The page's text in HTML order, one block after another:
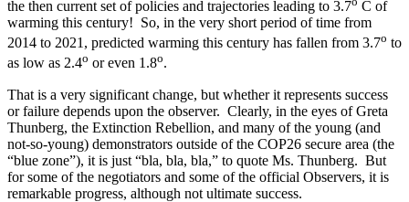
the then current set of policies and trajectories leading to 3.7
C of
warming this century! So, in the very short period of time from
2014 to 2021, predicted warming this century has fallen from 3.7o to
as low as 2.4o or even 1.8o.
That is a very significant change, but whether it represents success
or failure depends upon the observer. Clearly, in the eyes of Greta
Thunberg, the Extinction Rebellion, and many of the young (and
not-so-young) demonstrators outside of the COP26 secure area (the
“blue zone”), it is just “bla, bla, bla,” to quote Ms. Thunberg. But
for some of the negotiators and some of the official Observers, it is
remarkable progress, although not ultimate success.